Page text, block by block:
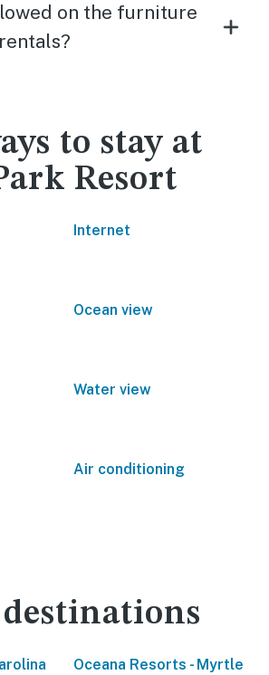
on the furniture
to stay at
Resort
Internet
Ocean view
Water view
Air conditioning
Oceana Resorts - Myrtle